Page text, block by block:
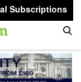
Subscriptions